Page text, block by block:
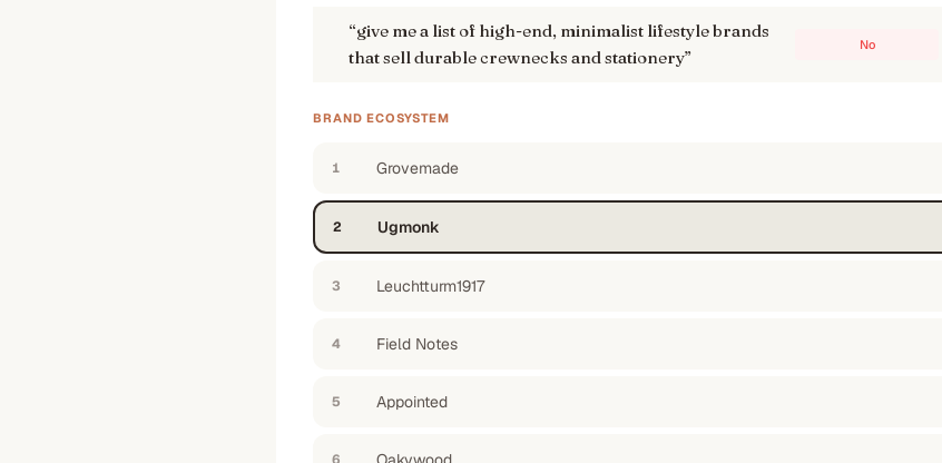
“give me a list of high-end, minimalist lifestyle brands
that sell durable crewnecks and stationery”
No
BRAND ECOSYSTEM
1 Grovemade
2 Ugmonk
3 Leuchtturm1917
4 Field Notes
5 Appointed